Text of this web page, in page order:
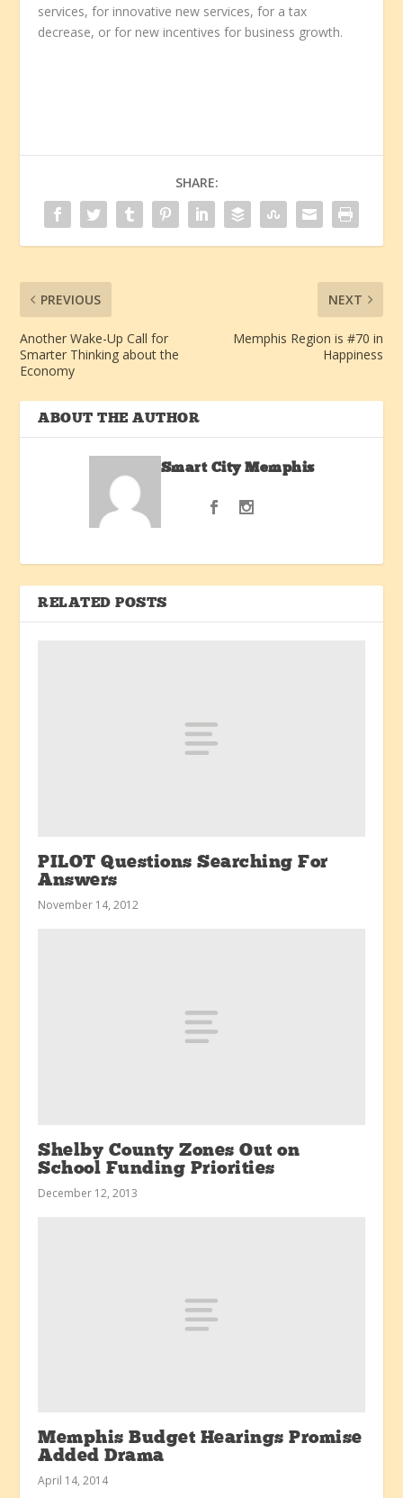
services, for innovative new services, for a tax
decrease, or for new incentives for business growth.
SHARE:
PREVIOUS
Another Wake-Up Call for
Smarter Thinking about the
Economy
NEXT
Memphis Region is #70 in
Happiness
ABOUT THE AUTHOR
Smart City Memphis
RELATED POSTS
PILOT Questions Searching For
Answers
November 14, 2012
Shelby County Zones Out on
School Funding Priorities
December 12, 2013
Memphis Budget Hearings Promise
Added Drama
April 14, 2014